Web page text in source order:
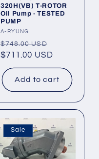
320H(VB) T-ROTOR
Oil Pump - TESTED
PUMP
Vendor:
A-RYUNG
Regular
price
$748.00 USD
price
$711.00 USD
Add to cart
Sale